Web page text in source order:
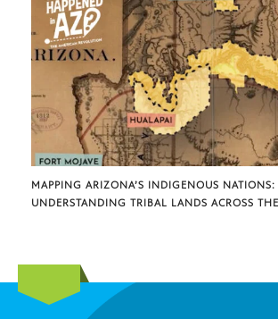
MAPPING ARIZONA’S INDIGENOUS NATIONS:
UNDERSTANDING TRIBAL LANDS ACROSS THE